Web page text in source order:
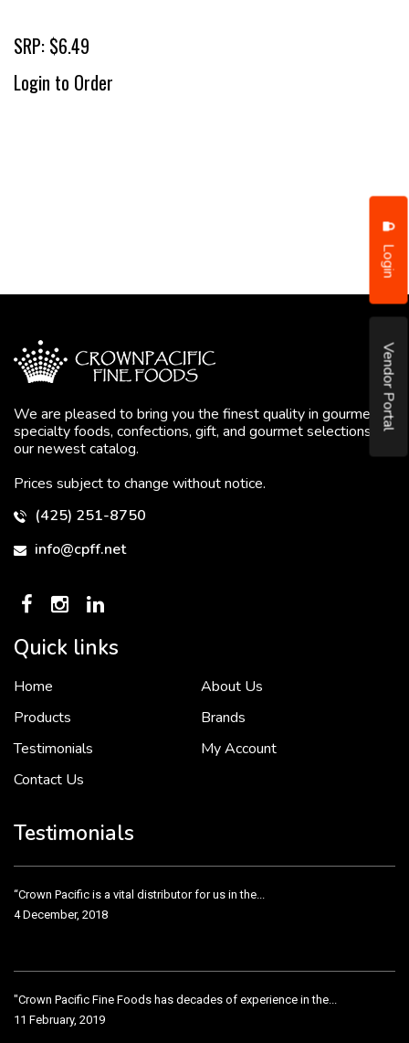
Login
Vendor Portal
SRP: $6.49
Login to Order
We are pleased to bring you the finest quality in gourmet
specialty foods, confections, gift, and gourmet selections in
our newest catalog.
Prices subject to change without notice.
(425) 251-8750
info@cpff.net
Quick links
Home
About Us
Products
Brands
Testimonials
My Account
Contact Us
Testimonials
To put it simply, we would not be in business...
“Crown Pacific is a vital distributor for us in the...
4 December, 2018
"Crown Pacific Fine Foods has decades of experience in the...
11 February, 2019